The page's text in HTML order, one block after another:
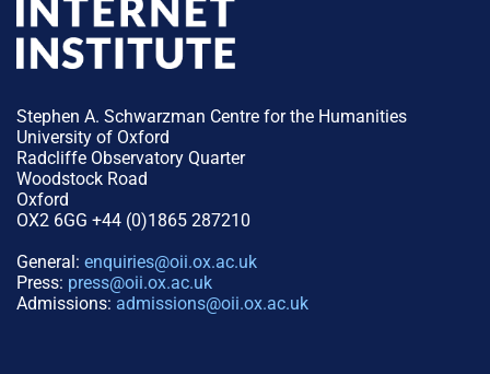
Stephen A. Schwarzman Centre for the Humanities
University of Oxford
Radcliffe Observatory Quarter
Woodstock Road
Oxford
OX2 6GG +44 (0)1865 287210
General: enquiries@oii.ox.ac.uk
Press: press@oii.ox.ac.uk
Admissions: admissions@oii.ox.ac.uk